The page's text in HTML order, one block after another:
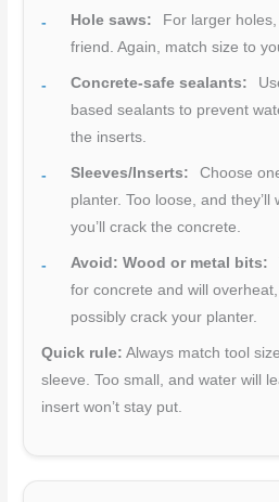
Hole saws:
For larger
friend. Again, match size to
Concrete-safe sealants:
based sealants to prevent
the inserts.
Sleeves/Inserts:
Choose
planter. Too loose, and they’ll
you’ll crack the concrete.
Avoid: Wood or metal bits:
for concrete and will
possibly crack your planter.
Quick rule: Always match tool
sleeve. Too small, and water will
insert won’t stay put.